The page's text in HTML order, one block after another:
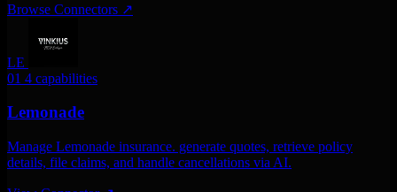
Browse Connectors ↗
LE
01 4 capabilities
Lemonade
Manage Lemonade insurance. generate quotes, retrieve policy
details, file claims, and handle cancellations via AI.